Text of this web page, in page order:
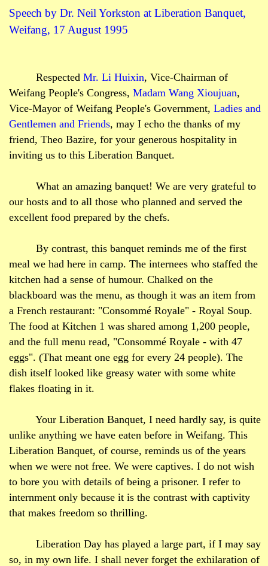
Speech by Dr. Neil Yorkston at Liberation Banquet,
Weifang, 17 August 1995
Respected Mr. Li Huixin, Vice-Chairman of
Weifang People's Congress, Madam Wang Xioujuan,
Vice-Mayor of Weifang People's Government, Ladies and
Gentlemen and Friends, may I echo the thanks of my
friend, Theo Bazire, for your generous hospitality in
inviting us to this Liberation Banquet.
What an amazing banquet! We are very grateful to
our hosts and to all those who planned and served the
excellent food prepared by the chefs.
By contrast, this banquet reminds me of the first
meal we had here in camp. The internees who staffed the
kitchen had a sense of humour. Chalked on the
blackboard was the menu, as though it was an item from
a French restaurant: "Consommé Royale" - Royal Soup.
The food at Kitchen 1 was shared among 1,200 people,
and the full menu read, "Consommé Royale - with 47
eggs". (That meant one egg for every 24 people). The
dish itself looked like greasy water with some white
flakes floating in it.
Your Liberation Banquet, I need hardly say, is quite
unlike anything we have eaten before in Weifang. This
Liberation Banquet, of course, reminds us of the years
when we were not free. We were captives. I do not wish
to bore you with details of being a prisoner. I refer to
internment only because it is the contrast with captivity
that makes freedom so thrilling.
Liberation Day has played a large part, if I may say
so, in my own life. I shall never forget the exhilaration of